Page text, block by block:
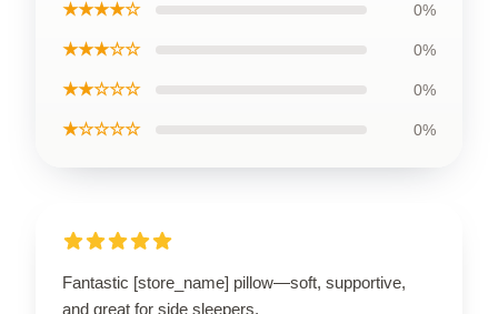
★★★★☆ 0%
★★★☆☆ 0%
★★☆☆☆ 0%
★☆☆☆☆ 0%
Fantastic [store_name] pillow—soft, supportive,
and great for side sleepers.